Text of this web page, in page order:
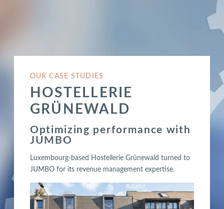
OUR CASE STUDIES
HOSTELLERIE
GRÜNEWALD
Optimizing performance with
JUMBO
Luxembourg-based Hostellerie Grünewald turned to
JUMBO for its revenue management expertise.